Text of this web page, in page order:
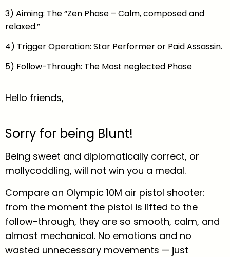
3) Aiming: The “Zen Phase – Calm, composed and
relaxed.”
4) Trigger Operation: Star Performer or Paid Assassin.
5) Follow-Through: The Most neglected Phase
Hello friends,
Sorry for being Blunt!
Being sweet and diplomatically correct, or
mollycoddling, will not win you a medal.
Compare an Olympic 10M air pistol shooter:
from the moment the pistol is lifted to the
follow-through, they are so smooth, calm, and
almost mechanical. No emotions and no
wasted unnecessary movements — just